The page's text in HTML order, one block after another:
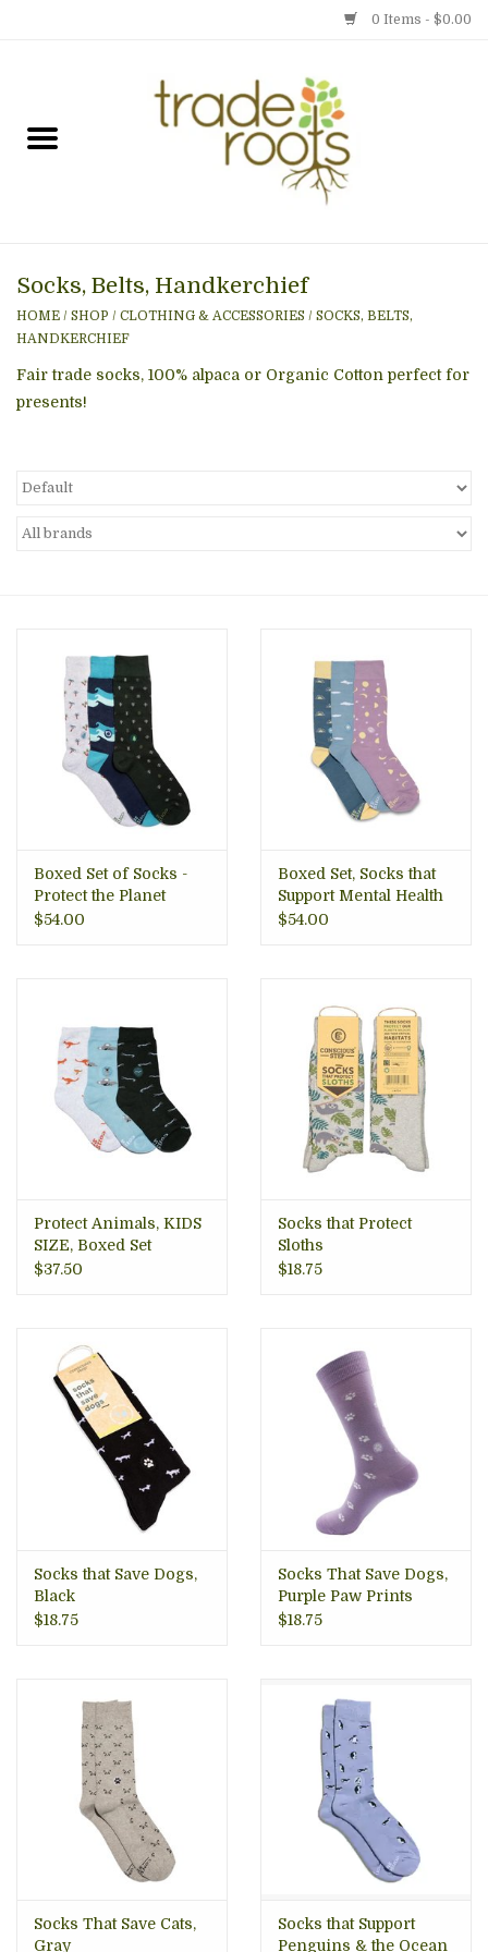
0 Items - $0.00
Gift cards
Newsletter
About Us
Socks, Belts, Handkerchief
HOME / SHOP / CLOTHING & ACCESSORIES / SOCKS, BELTS,
HANDKERCHIEF
Fair trade socks, 100% alpaca or Organic Cotton perfect for
presents!
Boxed Set of Socks -
Protect the Planet
$54.00
Boxed Set, Socks that
Support Mental Health
$54.00
Protect Animals, KIDS
SIZE, Boxed Set
$37.50
Socks that Protect
Sloths
$18.75
Socks that Save Dogs,
Black
$18.75
Socks That Save Dogs,
Purple Paw Prints
$18.75
Socks That Save Cats,
Gray
Socks that Support
Penguins & the Ocean